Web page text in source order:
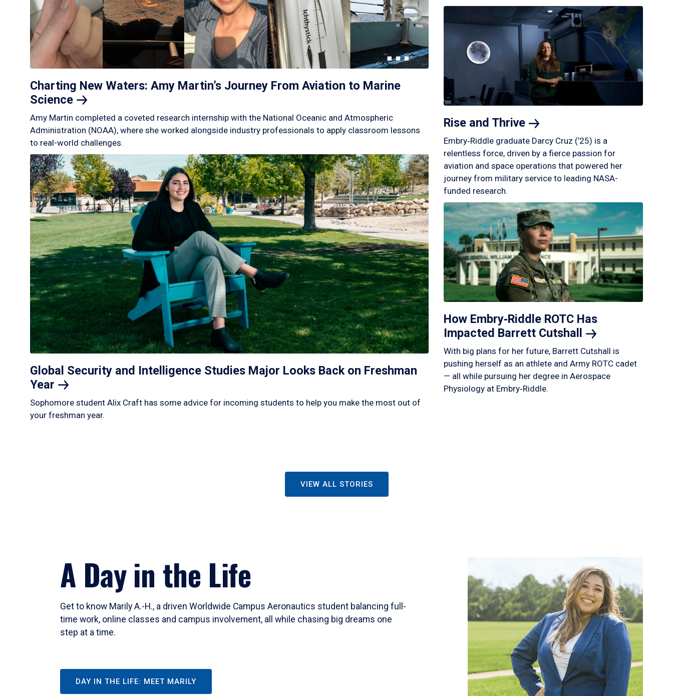
Charting New Waters: Amy Martin’s Journey From Aviation to Marine
Science
Amy Martin completed a coveted research internship with the National Oceanic and Atmospheric
Administration (NOAA), where she worked alongside industry professionals to apply classroom lessons
to real-world challenges.
Global Security and Intelligence Studies Major Looks Back on Freshman
Year
Sophomore student Alix Craft has some advice for incoming students to help you make the most out of
your freshman year.
Rise and Thrive
Embry‑Riddle graduate Darcy Cruz (’25) is a
relentless force, driven by a fierce passion for
aviation and space operations that powered her
journey from military service to leading NASA-
funded research.
How Embry‑Riddle ROTC Has
Impacted Barrett Cutshall
With big plans for her future, Barrett Cutshall is
pushing herself as an athlete and Army ROTC cadet
— all while pursuing her degree in Aerospace
Physiology at Embry‑Riddle.
VIEW ALL STORIES
A Day in the Life
Get to know Marily A.-H., a driven Worldwide Campus Aeronautics student balancing full-
time work, online classes and campus involvement, all while chasing big dreams one
step at a time.
DAY IN THE LIFE: MEET MARILY